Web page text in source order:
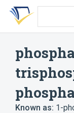
Skip
search
Skip
Skip
account
Known as: 1-